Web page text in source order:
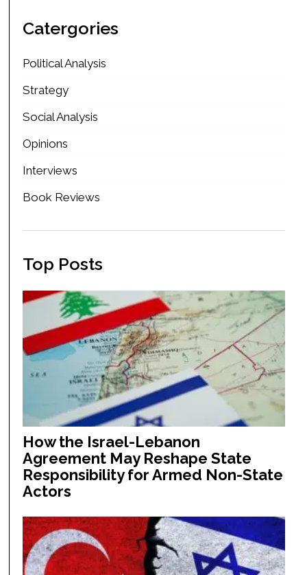
Catergories
Political Analysis
Strategy
Social Analysis
Opinions
Interviews
Book Reviews
Top Posts
How the Israel-Lebanon
Agreement May Reshape State
Responsibility for Armed Non-State
Actors